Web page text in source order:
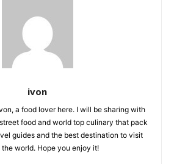
ivon
a food lover here. I will be sharing with
food and world top culinary that pack
guides and the best destination to visit
the world. Hope you enjoy it!